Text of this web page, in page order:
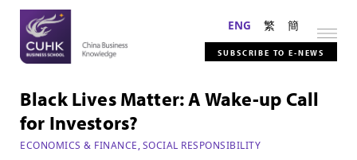
ENG 繁 簡
SUBSCRIBE TO E-NEWS
Black Lives Matter: A Wake-up Call
for Investors?
ECONOMICS & FINANCE,SOCIAL RESPONSIBILITY